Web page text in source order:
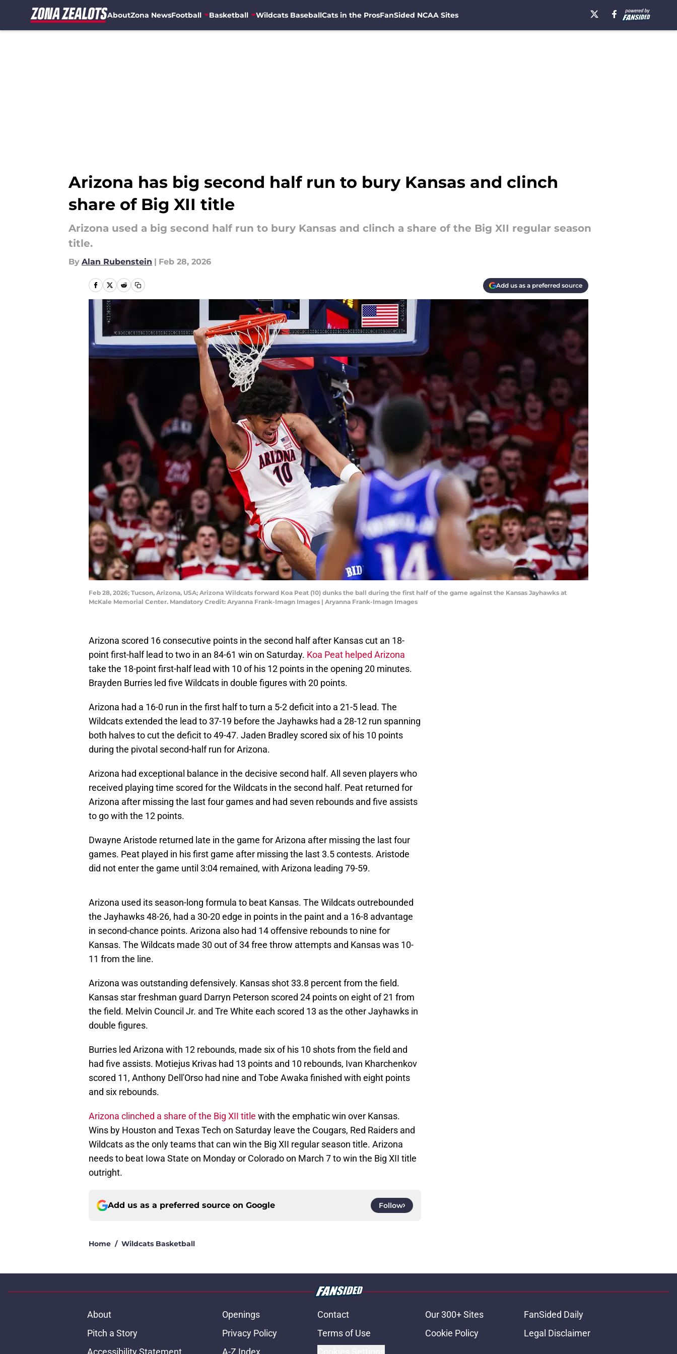
AboutZona NewsFootball Basketball Wildcats BaseballCats in the ProsFanSided NCAA Sites
Arizona has big second half run to bury Kansas and clinch
share of Big XII title
Arizona used a big second half run to bury Kansas and clinch a share of the Big XII regular season
title.
By Alan Rubenstein | Feb 28, 2026
Add us as a preferred source
Feb 28, 2026; Tucson, Arizona, USA; Arizona Wildcats forward Koa Peat (10) dunks the ball during the first half of the game against the Kansas Jayhawks at
McKale Memorial Center. Mandatory Credit: Aryanna Frank-Imagn Images | Aryanna Frank-Imagn Images
Arizona scored 16 consecutive points in the second half after Kansas cut an 18-
point first-half lead to two in an 84-61 win on Saturday. Koa Peat helped Arizona
take the 18-point first-half lead with 10 of his 12 points in the opening 20 minutes.
Brayden Burries led five Wildcats in double figures with 20 points.
Arizona had a 16-0 run in the first half to turn a 5-2 deficit into a 21-5 lead. The
Wildcats extended the lead to 37-19 before the Jayhawks had a 28-12 run spanning
both halves to cut the deficit to 49-47. Jaden Bradley scored six of his 10 points
during the pivotal second-half run for Arizona.
Arizona had exceptional balance in the decisive second half. All seven players who
received playing time scored for the Wildcats in the second half. Peat returned for
Arizona after missing the last four games and had seven rebounds and five assists
to go with the 12 points.
Dwayne Aristode returned late in the game for Arizona after missing the last four
games. Peat played in his first game after missing the last 3.5 contests. Aristode
did not enter the game until 3:04 remained, with Arizona leading 79-59.
Arizona used its season-long formula to beat Kansas. The Wildcats outrebounded
the Jayhawks 48-26, had a 30-20 edge in points in the paint and a 16-8 advantage
in second-chance points. Arizona also had 14 offensive rebounds to nine for
Kansas. The Wildcats made 30 out of 34 free throw attempts and Kansas was 10-
11 from the line.
Arizona was outstanding defensively. Kansas shot 33.8 percent from the field.
Kansas star freshman guard Darryn Peterson scored 24 points on eight of 21 from
the field. Melvin Council Jr. and Tre White each scored 13 as the other Jayhawks in
double figures.
Burries led Arizona with 12 rebounds, made six of his 10 shots from the field and
had five assists. Motiejus Krivas had 13 points and 10 rebounds, Ivan Kharchenkov
scored 11, Anthony Dell'Orso had nine and Tobe Awaka finished with eight points
and six rebounds.
Arizona clinched a share of the Big XII title with the emphatic win over Kansas.
Wins by Houston and Texas Tech on Saturday leave the Cougars, Red Raiders and
Wildcats as the only teams that can win the Big XII regular season title. Arizona
needs to beat Iowa State on Monday or Colorado on March 7 to win the Big XII title
outright.
Add us as a preferred source on Google Follow
Home / Wildcats Basketball
About Openings Contact Our 300+ Sites
FanSided Daily
Pitch a Story
Privacy Policy Terms of Use Cookie Policy
Legal Disclaimer